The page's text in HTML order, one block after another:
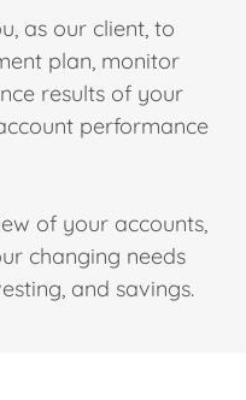
as our client, to
plan, monitor
results of your
performance
of your accounts,
changing needs
and savings.